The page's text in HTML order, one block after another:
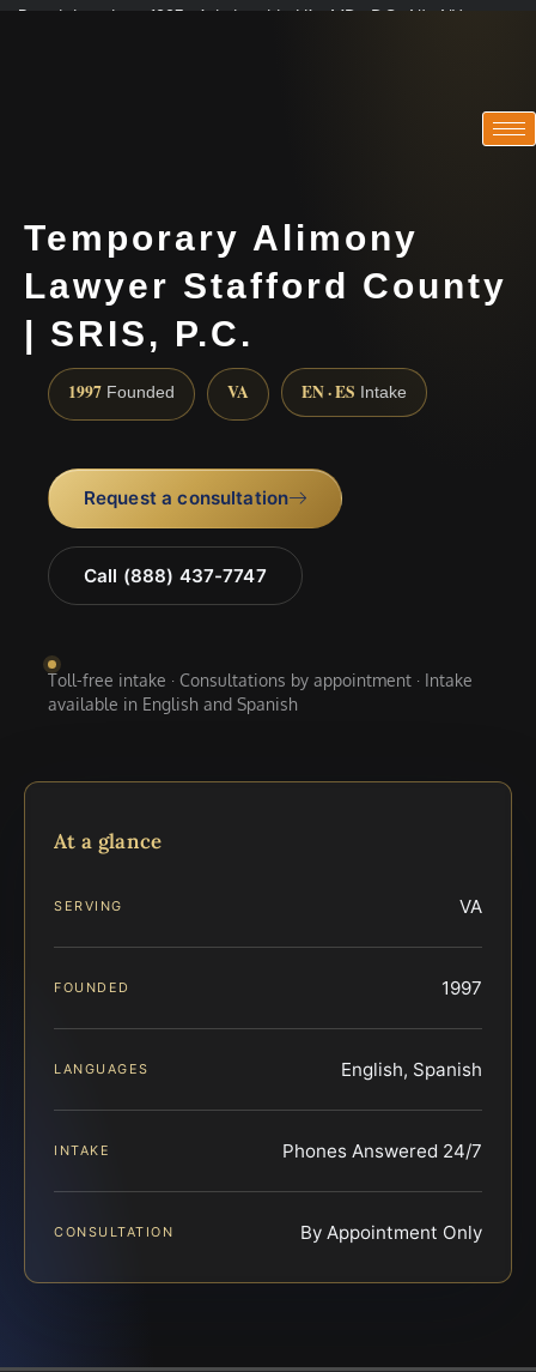
Practicing since 1997 · Admitted in VA · MD · DC · NJ · NY
Temporary Alimony
Lawyer Stafford County
| SRIS, P.C.
1997 Founded VA EN · ES Intake
Request a consultation
Call (888) 437-7747
Toll-free intake · Consultations by appointment · Intake
available in English and Spanish
At a glance
SERVING VA
FOUNDED 1997
LANGUAGES English, Spanish
INTAKE Phones Answered 24/7
CONSULTATION By Appointment Only